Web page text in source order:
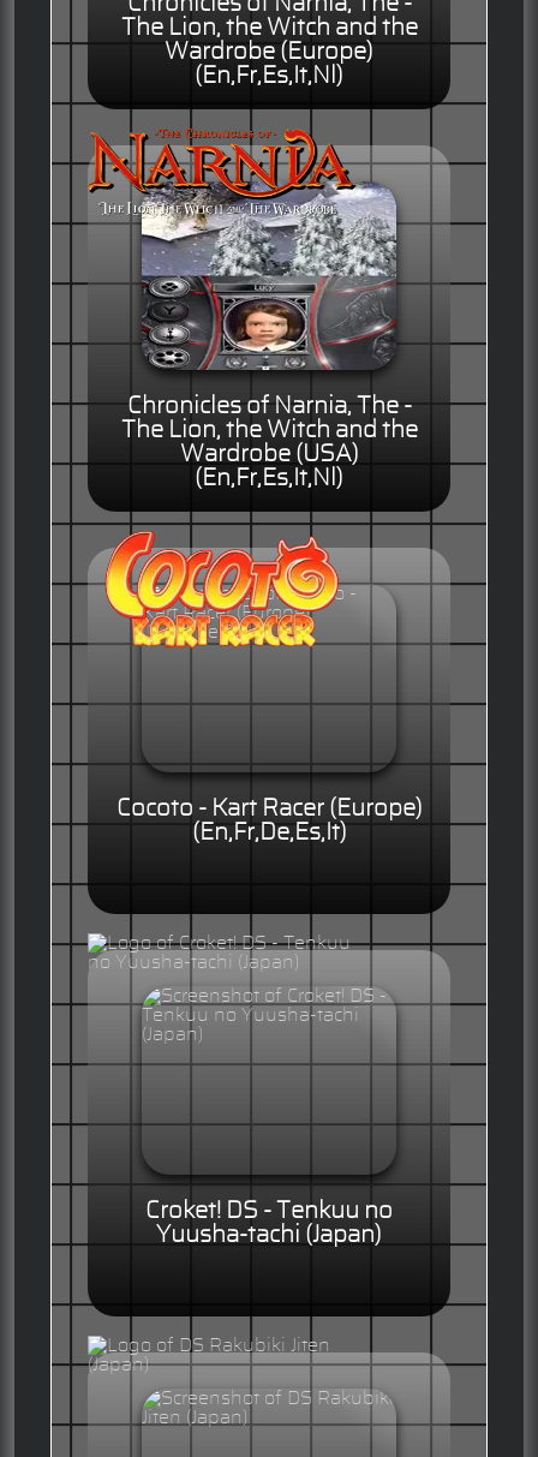
The Lion, the Witch and the
Wardrobe (Europe)
(En,Fr,Es,It,Nl)
Chronicles of Narnia, The -
The Lion, the Witch and the
Wardrobe (USA)
(En,Fr,Es,It,Nl)
Cocoto - Kart Racer (Europe)
(En,Fr,De,Es,It)
Croket! DS - Tenkuu no
Yuusha-tachi (Japan)